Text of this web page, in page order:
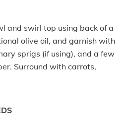
and swirl top using back of a
olive oil, and garnish with
sprigs (if using), and a few
Surround with carrots,